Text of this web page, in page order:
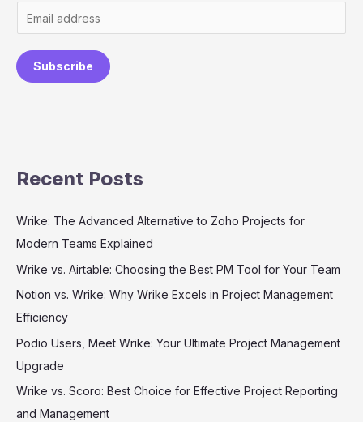
Subscribe
Recent Posts
Wrike: The Advanced Alternative to Zoho Projects for
Modern Teams Explained
Wrike vs. Airtable: Choosing the Best PM Tool for Your Team
Notion vs. Wrike: Why Wrike Excels in Project Management
Efficiency
Podio Users, Meet Wrike: Your Ultimate Project Management
Upgrade
Wrike vs. Scoro: Best Choice for Effective Project Reporting
and Management